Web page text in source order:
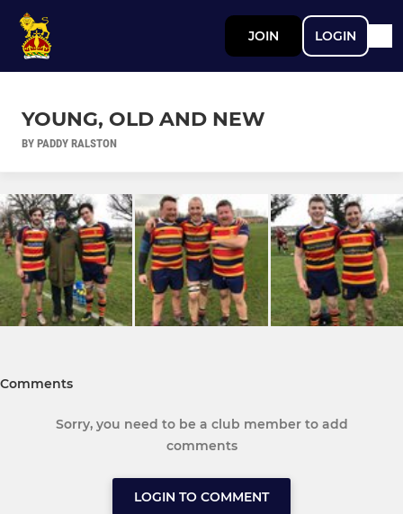
JOIN LOGIN
YOUNG, OLD AND NEW
BY PADDY RALSTON
Comments
Sorry, you need to be a club member to add
comments
LOGIN TO COMMENT